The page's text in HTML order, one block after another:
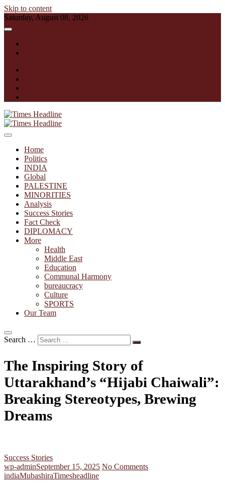
Skip to content
Saturday, August 08, 2026
Times Headline
Home
Politics
INDIA
Global
PALESTINE
MINORITIES
Analysis
Success Stories
Fact Check
DIPLOMACY
More
Health
Middle East
Education
Communal Harmony
bureaucracy
Culture
SPORTS
Our Team
Search …
The Inspiring Story of
Uttarakhand’s “Hijabi Chaiwali”:
Breaking Stereotypes, Brewing
Dreams
Success Stories
wp-adminSeptember 15, 2025 No Comments
indiaMubashiraTimesheadline